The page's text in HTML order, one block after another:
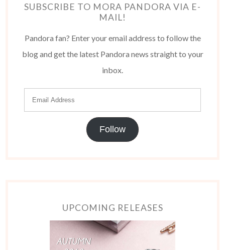
SUBSCRIBE TO MORA PANDORA VIA E-
MAIL!
Pandora fan? Enter your email address to follow the
blog and get the latest Pandora news straight to your
inbox.
Follow
UPCOMING RELEASES